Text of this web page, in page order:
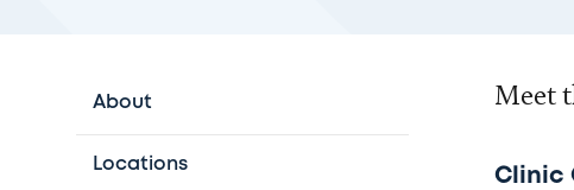
About
Locations
Meet
Clinic